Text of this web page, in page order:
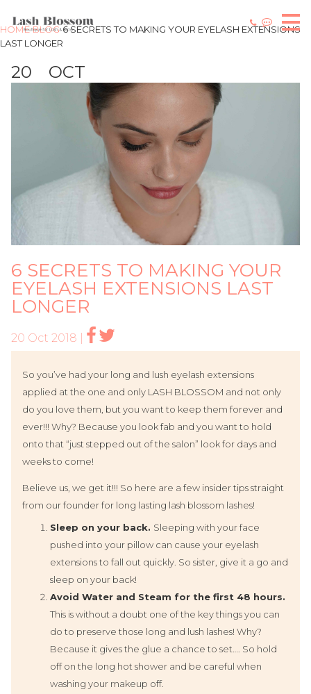
HOME BLOG 6 SECRETS TO MAKING YOUR EYELASH EXTENSIONS
LAST LONGER
20 OCT
6 SECRETS TO MAKING YOUR
EYELASH EXTENSIONS LAST
LONGER
20 Oct 2018 |
So you’ve had your long and lush eyelash extensions
applied at the one and only LASH BLOSSOM and not only
do you love them, but you want to keep them forever and
ever!!! Why? Because you look fab and you want to hold
onto that “just stepped out of the salon” look for days and
weeks to come!
Believe us, we get it!!! So here are a few insider tips straight
from our founder for long lasting lash blossom lashes!
Sleep on your back. Sleeping with your face
pushed into your pillow can cause your eyelash
extensions to fall out quickly. So sister, give it a go and
sleep on your back!
Avoid Water and Steam for the first 48 hours.
This is without a doubt one of the key things you can
do to preserve those long and lush lashes! Why?
Because it gives the glue a chance to set…. So hold
off on the long hot shower and be careful when
washing your makeup off.